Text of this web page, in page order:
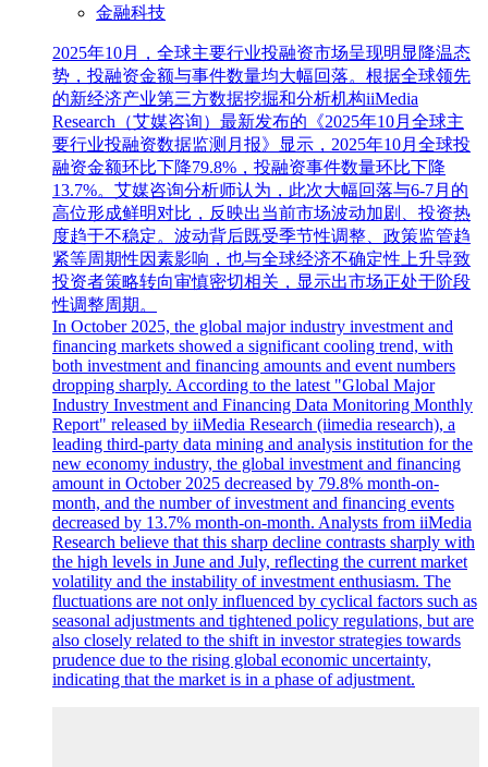
金融科技
2025年10月，全球主要行业投融资市场呈现明显降温态
势，投融资金额与事件数量均大幅回落。根据全球领先
的新经济产业第三方数据挖掘和分析机构iiMedia
Research（艾媒咨询）最新发布的《2025年10月全球主
要行业投融资数据监测月报》显示，2025年10月全球投
融资金额环比下降79.8%，投融资事件数量环比下降
13.7%。艾媒咨询分析师认为，此次大幅回落与6-7月的
高位形成鲜明对比，反映出当前市场波动加剧、投资热
度趋于不稳定。波动背后既受季节性调整、政策监管趋
紧等周期性因素影响，也与全球经济不确定性上升导致
投资者策略转向审慎密切相关，显示出市场正处于阶段
性调整周期。
In October 2025, the global major industry investment and
financing markets showed a significant cooling trend, with
both investment and financing amounts and event numbers
dropping sharply. According to the latest "Global Major
Industry Investment and Financing Data Monitoring Monthly
Report" released by iiMedia Research (iimedia research), a
leading third-party data mining and analysis institution for the
new economy industry, the global investment and financing
amount in October 2025 decreased by 79.8% month-on-
month, and the number of investment and financing events
decreased by 13.7% month-on-month. Analysts from iiMedia
Research believe that this sharp decline contrasts sharply with
the high levels in June and July, reflecting the current market
volatility and the instability of investment enthusiasm. The
fluctuations are not only influenced by cyclical factors such as
seasonal adjustments and tightened policy regulations, but are
also closely related to the shift in investor strategies towards
prudence due to the rising global economic uncertainty,
indicating that the market is in a phase of adjustment.